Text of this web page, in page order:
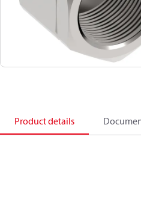
Product details